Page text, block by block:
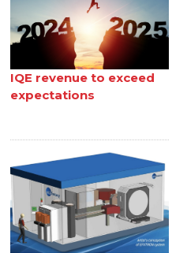
IQE revenue to exceed
expectations